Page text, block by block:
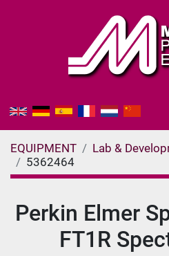
EQUIPMENT
Lab &
5362464
Perkin Elmer
FT1R